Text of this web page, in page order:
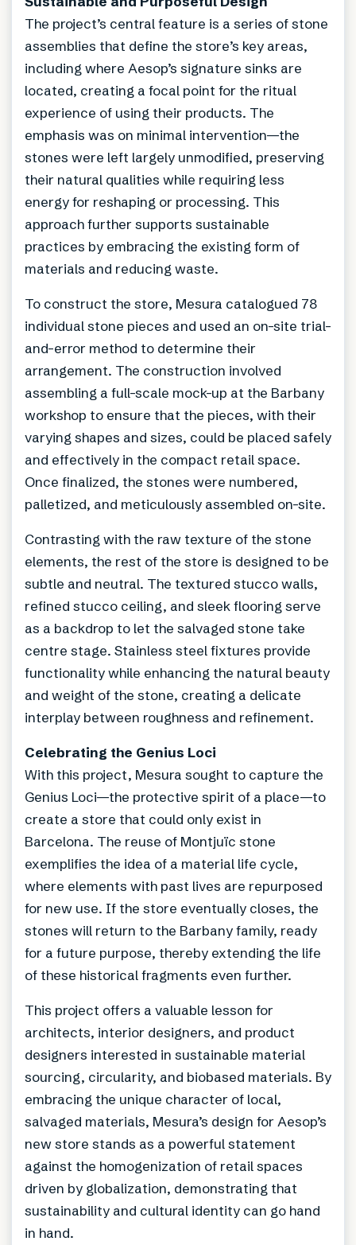
The project’s central feature is a series of stone
assemblies that define the store’s key areas,
including where Aesop’s signature sinks are
located, creating a focal point for the ritual
experience of using their products. The
emphasis was on minimal intervention—the
stones were left largely unmodified, preserving
their natural qualities while requiring less
energy for reshaping or processing. This
approach further supports sustainable
practices by embracing the existing form of
materials and reducing waste.
To construct the store, Mesura catalogued 78
individual stone pieces and used an on-site trial-
and-error method to determine their
arrangement. The construction involved
assembling a full-scale mock-up at the Barbany
workshop to ensure that the pieces, with their
varying shapes and sizes, could be placed safely
and effectively in the compact retail space.
Once finalized, the stones were numbered,
palletized, and meticulously assembled on-site.
Contrasting with the raw texture of the stone
elements, the rest of the store is designed to be
subtle and neutral. The textured stucco walls,
refined stucco ceiling, and sleek flooring serve
as a backdrop to let the salvaged stone take
centre stage. Stainless steel fixtures provide
functionality while enhancing the natural beauty
and weight of the stone, creating a delicate
interplay between roughness and refinement.
Celebrating the Genius Loci
With this project, Mesura sought to capture the
Genius Loci—the protective spirit of a place—to
create a store that could only exist in
Barcelona. The reuse of Montjuïc stone
exemplifies the idea of a material life cycle,
where elements with past lives are repurposed
for new use. If the store eventually closes, the
stones will return to the Barbany family, ready
for a future purpose, thereby extending the life
of these historical fragments even further.
This project offers a valuable lesson for
architects, interior designers, and product
designers interested in sustainable material
sourcing, circularity, and biobased materials. By
embracing the unique character of local,
salvaged materials, Mesura’s design for Aesop’s
new store stands as a powerful statement
against the homogenization of retail spaces
driven by globalization, demonstrating that
sustainability and cultural identity can go hand
in hand.